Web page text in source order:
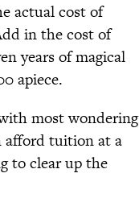
actual cost of
in the cost of
years of magical
apiece.
most wondering
afford tuition at a
to clear up the